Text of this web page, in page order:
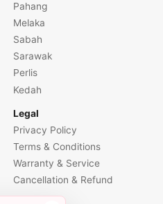
Pahang
Melaka
Sabah
Sarawak
Perlis
Kedah
Legal
Privacy Policy
Terms & Conditions
Warranty & Service
Cancellation & Refund